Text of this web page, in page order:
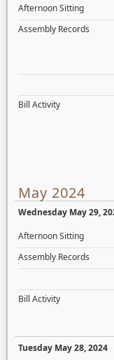
Afternoon Sitting
Assembly Records
Bill Activity
May 2024
Wednesday May 29,
Afternoon Sitting
Assembly Records
Bill Activity
Tuesday May 28, 2024